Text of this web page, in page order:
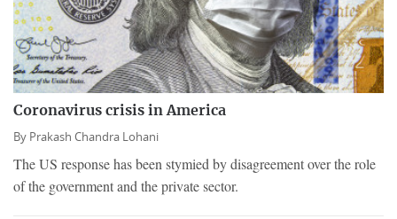
Coronavirus crisis in America
By Prakash Chandra Lohani
The US response has been stymied by disagreement over the role
of the government and the private sector.